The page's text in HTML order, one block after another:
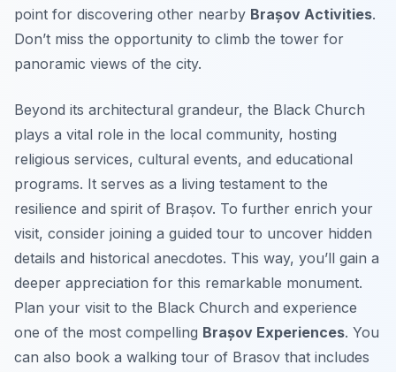
point for discovering other nearby Brașov Activities.
Don’t miss the opportunity to climb the tower for
panoramic views of the city.
Beyond its architectural grandeur, the Black Church
plays a vital role in the local community, hosting
religious services, cultural events, and educational
programs. It serves as a living testament to the
resilience and spirit of Brașov. To further enrich your
visit, consider joining a guided tour to uncover hidden
details and historical anecdotes. This way, you’ll gain a
deeper appreciation for this remarkable monument.
Plan your visit to the Black Church and experience
one of the most compelling Brașov Experiences. You
can also book a walking tour of Brasov that includes